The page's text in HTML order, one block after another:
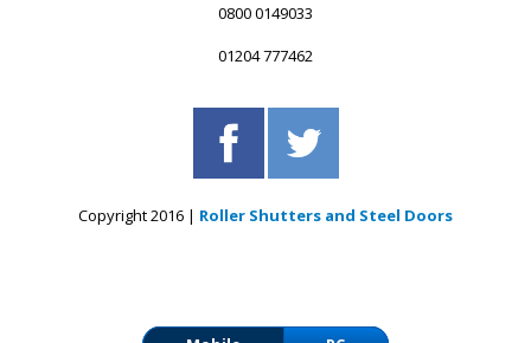
0800 0149033
01204 777462
Copyright 2016 | Roller Shutters and Steel Doors